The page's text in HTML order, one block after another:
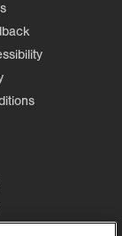
Closed